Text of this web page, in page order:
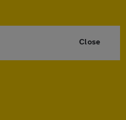
Close